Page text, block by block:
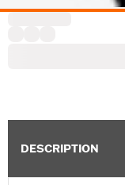
DESCRIPTION